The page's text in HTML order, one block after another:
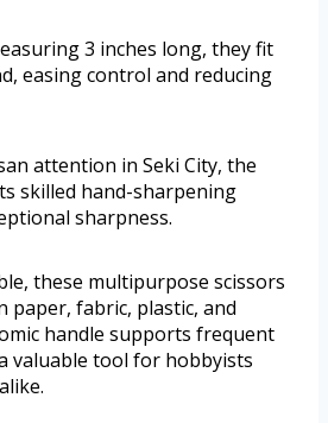
3 inches long, they fit
easing control and reducing
attention in Seki City, the
skilled hand-sharpening
sharpness.
these multipurpose scissors
paper, fabric, plastic, and
handle supports frequent
valuable tool for hobbyists